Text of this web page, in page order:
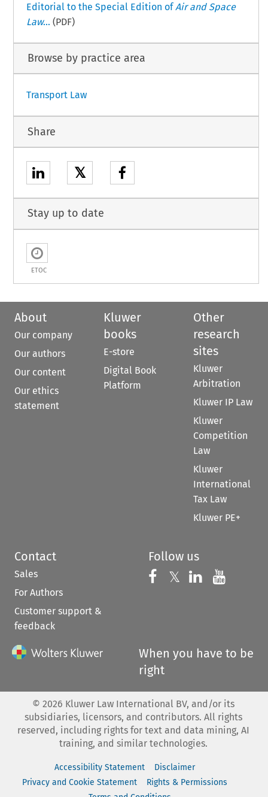
Editorial to the Special Edition ofAir and Space
Law... (PDF)
Browse by practice area
Transport Law
Share
𝕏
Stay up to date
ETOC
About
Our company
Our authors
Our content
Our ethics
statement
Kluwer
books
E-store
Digital Book
Platform
Other
research
sites
Kluwer
Arbitration
Kluwer IP Law
Kluwer
Competition
Law
Kluwer
International
Tax Law
Kluwer PE+
Contact
Sales
For Authors
Customer support &
feedback
Follow us
Follow us on
𝕏 Follow us on
Follow us
When you have to be
right
© 2026 Kluwer Law International BV, and/or its
subsidiaries, licensors, and contributors. All rights
reserved, including rights for text and data mining, AI
training, and similar technologies.
Accessibility Statement
Disclaimer
Privacy and Cookie Statement
Rights & Permissions